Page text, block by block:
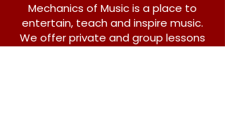
Mechanics of Music is a place to
entertain, teach and inspire music.
We offer private and group lessons